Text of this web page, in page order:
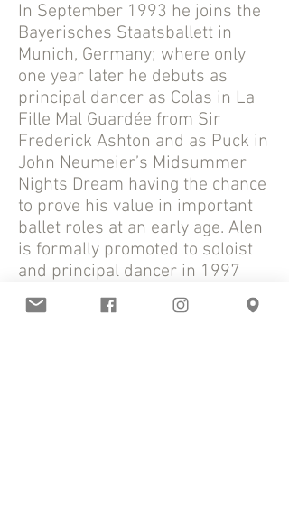
In September 1993 he joins the
Bayerisches Staatsballett in
Munich, Germany; where only
one year later he debuts as
principal dancer as Colas in La
Fille Mal Guardée from Sir
Frederick Ashton and as Puck in
John Neumeier’s Midsummer
Nights Dream having the chance
to prove his value in important
ballet roles at an early age. Alen
is formally promoted to soloist
and principal dancer in 1997
and 1999 respectively.